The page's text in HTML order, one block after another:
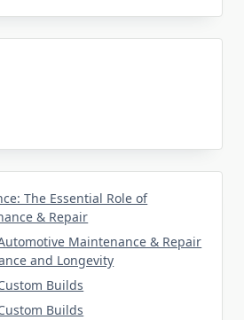
The Essential Role of
& Repair
Maintenance & Repair
and Longevity
Builds
Builds